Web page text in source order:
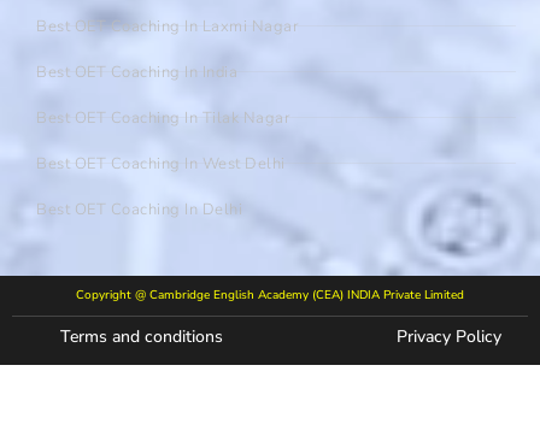
Best OET Coaching In Laxmi Nagar
Best OET Coaching In India
Best OET Coaching In Tilak Nagar
Best OET Coaching In West Delhi
Best OET Coaching In Delhi
Copyright @ Cambridge English Academy (CEA) INDIA Private Limited
Terms and conditions Privacy Policy